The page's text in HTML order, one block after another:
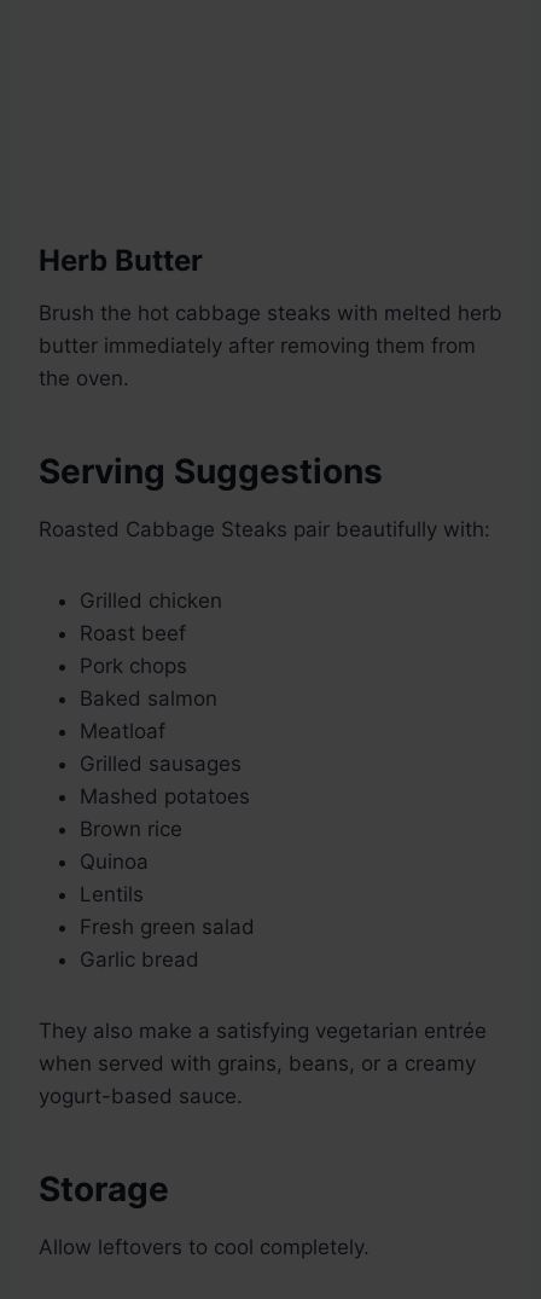
Herb Butter
Brush the hot cabbage steaks with melted herb
butter immediately after removing them from
the oven.
Serving Suggestions
Roasted Cabbage Steaks pair beautifully with:
Grilled chicken
Roast beef
Pork chops
Baked salmon
Meatloaf
Grilled sausages
Mashed potatoes
Brown rice
Quinoa
Lentils
Fresh green salad
Garlic bread
They also make a satisfying vegetarian entrée
when served with grains, beans, or a creamy
yogurt-based sauce.
Storage
Allow leftovers to cool completely.